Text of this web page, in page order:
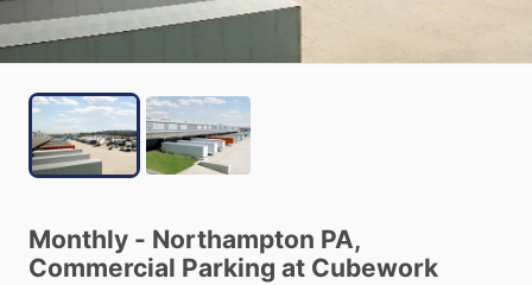
Monthly - Northampton PA,
Commercial Parking at Cubework